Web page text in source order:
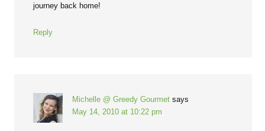
journey back home!
Reply
Michelle @ Greedy Gourmet says
May 14, 2010 at 10:22 pm